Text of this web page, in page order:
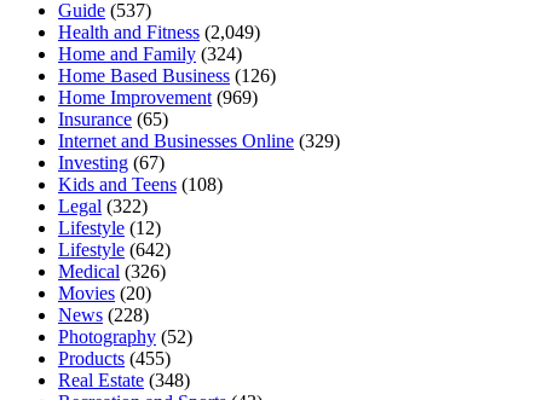
Guide (537)
Health and Fitness (2,049)
Home and Family (324)
Home Based Business (126)
Home Improvement (969)
Insurance (65)
Internet and Businesses Online (329)
Investing (67)
Kids and Teens (108)
Legal (322)
Lifestyle (12)
Lifestyle (642)
Medical (326)
Movies (20)
News (228)
Photography (52)
Products (455)
Real Estate (348)